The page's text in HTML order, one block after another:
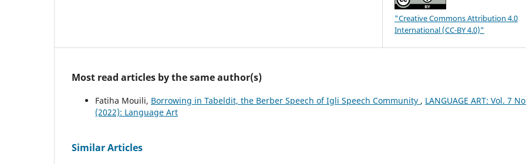
"Creative Commons Attribution 4.0
International (CC-BY 4.0)"
Most read articles by the same author(s)
Fatiha Mouili, Borrowing in Tabeldit, the Berber Speech of Igli Speech Community , LANGUAGE ART: Vol. 7
(2022): Language Art
Similar Articles